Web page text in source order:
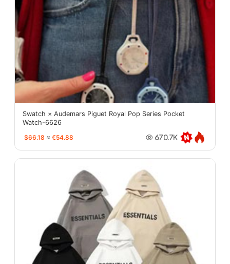
Swatch × Audemars Piguet Royal Pop Series Pocket
Watch-6626
$66.18 ≈ €54.88 670.7K